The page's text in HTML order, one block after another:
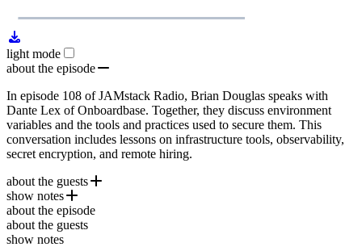
PlayLoaded:
0.00%
light mode
about the episode
In episode 108 of JAMstack Radio, Brian Douglas speaks with
Dante Lex of Onboardbase. Together, they discuss environment
variables and the tools and practices used to secure them. This
conversation includes lessons on infrastructure tools, observability,
secret encryption, and remote hiring.
about the guests
Dante Lex
is a software engineer and a product designer,
currently the Founder and CEO of
building dev and infrastructure tools for the last 10+ years with a
show notes
Hot.opensauced.pizza
Supabase
about the episode
about the guests
show notes